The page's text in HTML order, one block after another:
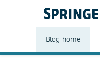
Blog home